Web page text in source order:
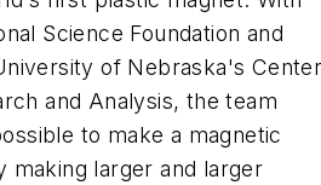
Science Foundation and
of Nebraska's
and Analysis, the team
to make a magnetic
making larger and larger